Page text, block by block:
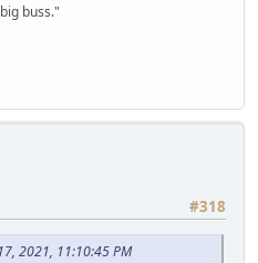
buss."
#318
2021, 11:10:45 PM